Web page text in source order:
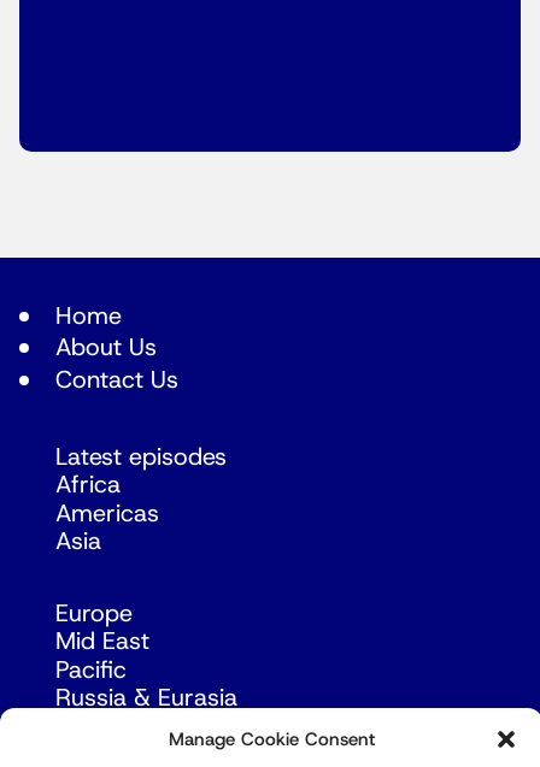
Manage Cookie Consent
Home
About Us
Contact Us
Latest episodes
Africa
Americas
Asia
Europe
Mid East
Pacific
Russia & Eurasia